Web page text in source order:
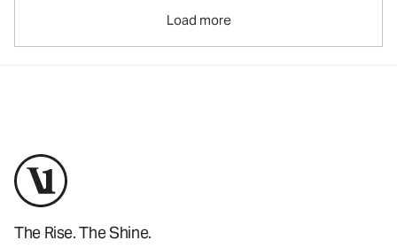
Load more
The Rise. The Shine.